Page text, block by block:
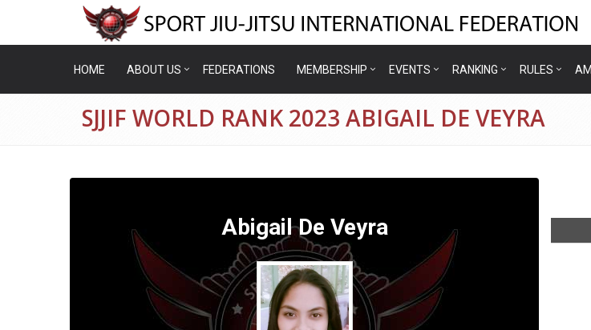
HOME ABOUT US FEDERATIONS MEMBERSHIP EVENTS RANKING RULES
SJJIF WORLD RANK 2023 ABIGAIL DE VEYRA
Abigail De Veyra